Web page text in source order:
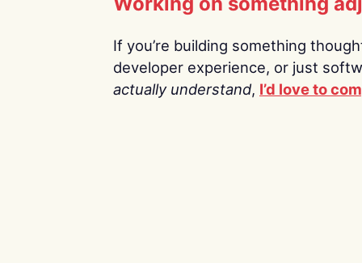
If you’re building something
developer experience, or just
actually understand, I’d love to